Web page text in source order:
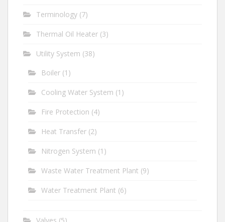
Terminology (7)
Thermal Oil Heater (3)
Utility System (38)
Boiler (1)
Cooling Water System (1)
Fire Protection (4)
Heat Transfer (2)
Nitrogen System (1)
Waste Water Treatment Plant (9)
Water Treatment Plant (6)
Valves (5)